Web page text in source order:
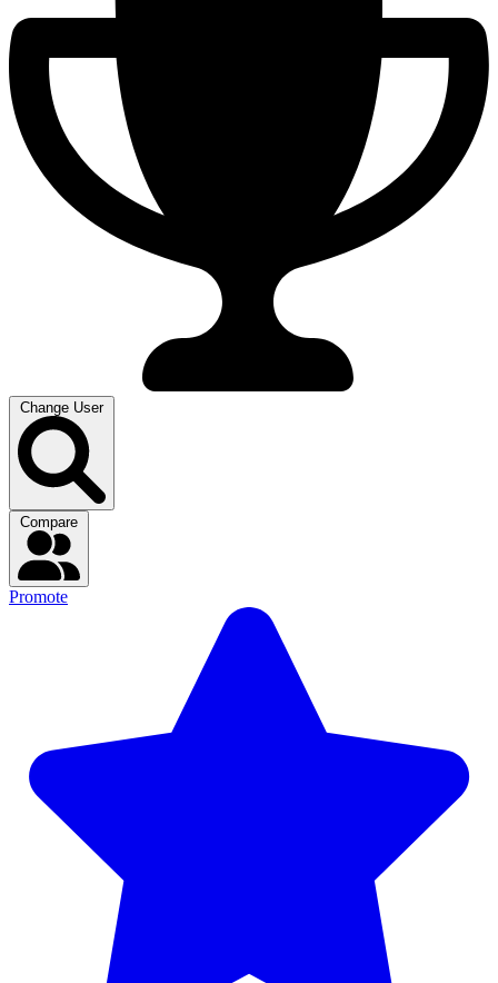
Change User
Promote